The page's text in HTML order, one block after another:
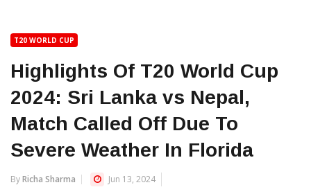
T20 WORLD CUP
Highlights Of T20 World Cup
2024: Sri Lanka vs Nepal,
Match Called Off Due To
Severe Weather In Florida
ByRicha Sharma Jun 13, 2024